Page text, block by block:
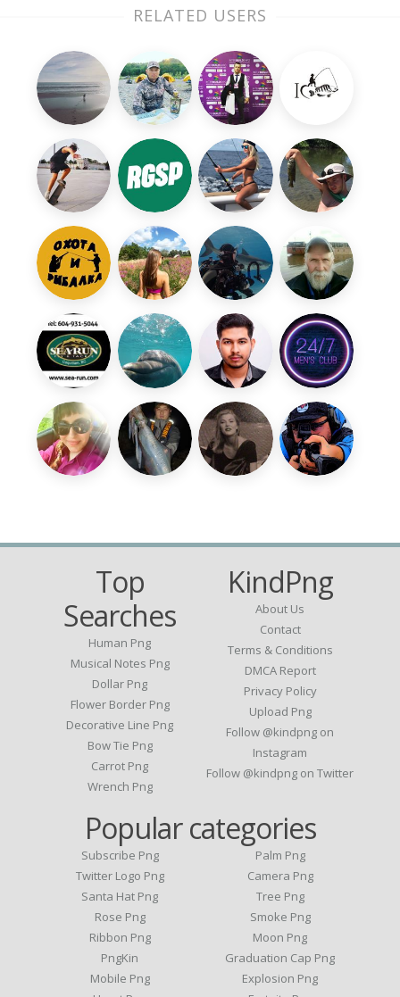
RELATED USERS
Top
Searches
Human Png
Musical Notes Png
Dollar Png
Flower Border Png
Decorative Line Png
Bow Tie Png
Carrot Png
Wrench Png
KindPng
About Us
Contact
Terms & Conditions
DMCA Report
Privacy Policy
Upload Png
Follow @kindpng on
Instagram
Follow @kindpng on Twitter
Popular categories
Subscribe Png
Twitter Logo Png
Santa Hat Png
Rose Png
Ribbon Png
PngKin
Mobile Png
Palm Png
Camera Png
Tree Png
Smoke Png
Moon Png
Graduation Cap Png
Explosion Png